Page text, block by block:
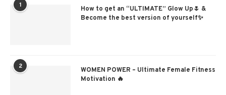
1
How to get an “ULTIMATE” Glow Up🌷 &
Become the best version of yourself✨
2
WOMEN POWER – Ultimate Female Fitness
Motivation 🔥